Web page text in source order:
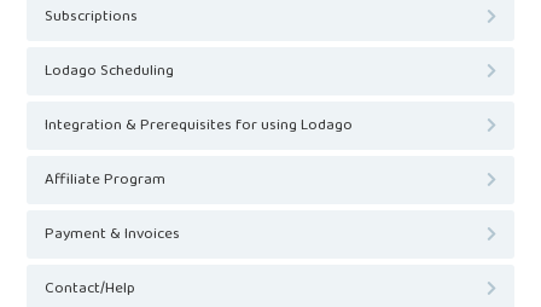
Subscriptions
Lodago Scheduling
Integration & Prerequisites for using Lodago
Affiliate Program
Payment & Invoices
Contact/Help